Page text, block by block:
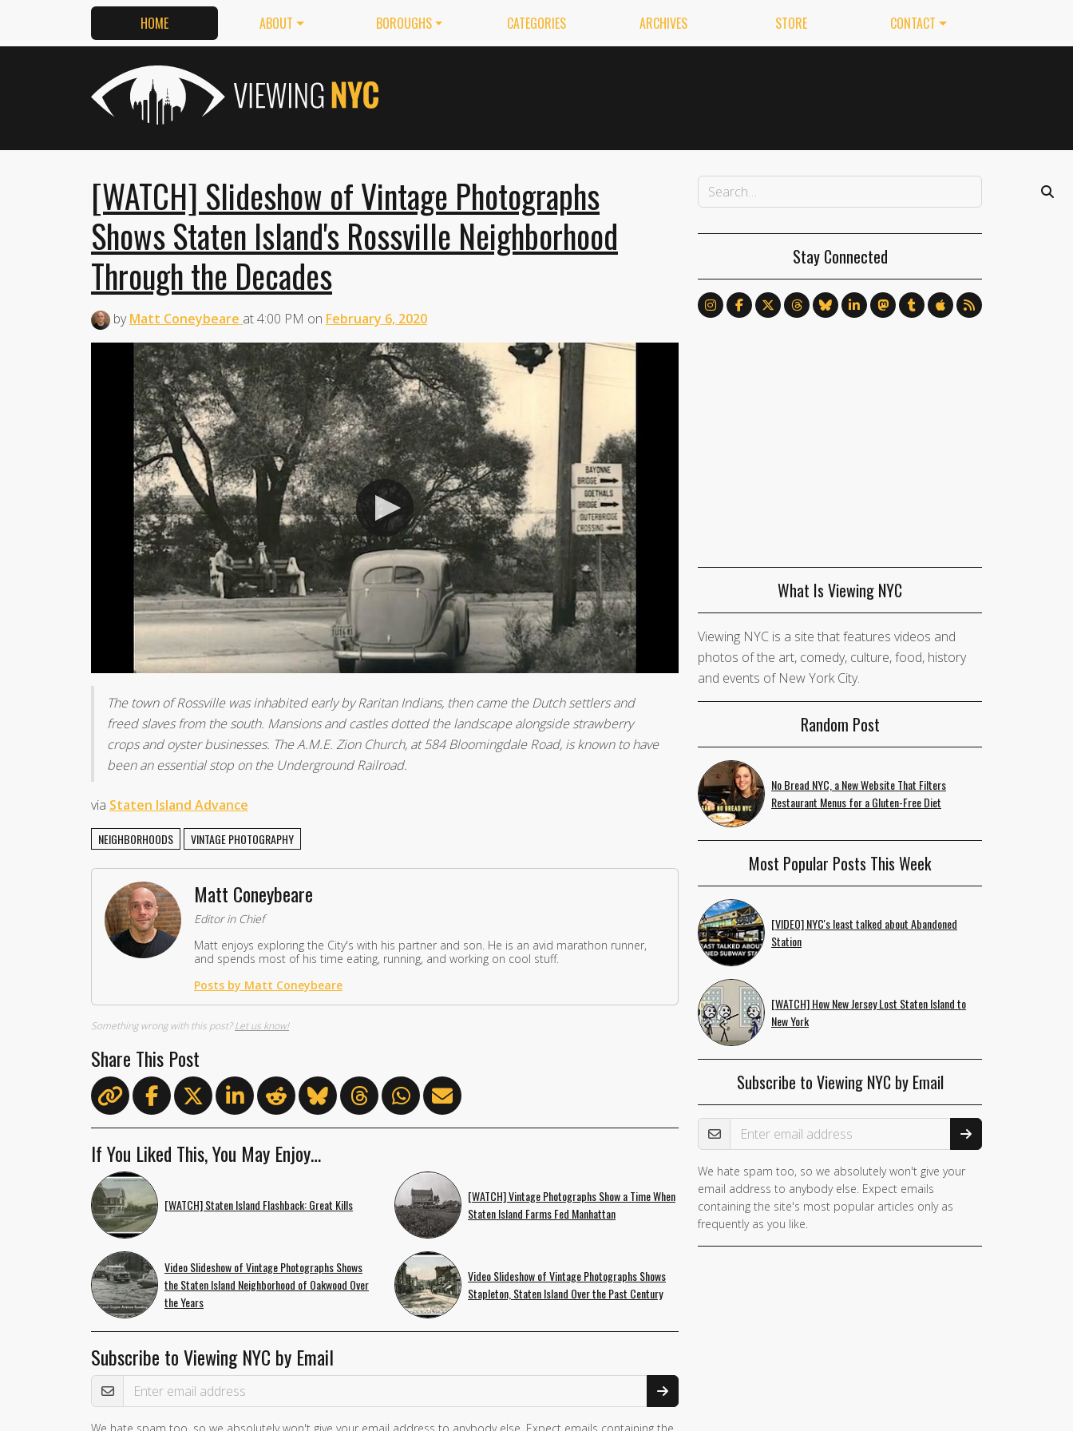
HOME ABOUT BOROUGHS CATEGORIES ARCHIVES STORE CONTACT
[WATCH] Slideshow of Vintage Photographs
Shows Staten Island's Rossville Neighborhood
Through the Decades
byMatt Coneybeare at4:00 PM on February 6, 2020
The town of Rossville was inhabited early by Raritan Indians, then came the Dutch settlers and
freed slaves from the south. Mansions and castles dotted the landscape alongside strawberry
crops and oyster businesses. The A.M.E. Zion Church, at 584 Bloomingdale Road, is known to have
been an essential stop on the Underground Railroad.
via Staten Island Advance
NEIGHBORHOODS VINTAGE PHOTOGRAPHY
Matt Coneybeare
Editor in Chief
Matt enjoys exploring the City's with his partner and son. He is an avid marathon runner,
and spends most of his time eating, running, and working on cool stuff.
Posts by Matt Coneybeare
Something wrong with this post?Let us know!
Share This Post
If You Liked This, You May Enjoy…
[WATCH] Staten Island Flashback: Great Kills
[WATCH] Vintage Photographs Show a Time When
Staten Island Farms Fed Manhattan
Video Slideshow of Vintage Photographs Shows
the Staten Island Neighborhood of Oakwood Over
the Years
Video Slideshow of Vintage Photographs Shows
Stapleton, Staten Island Over the Past Century
Subscribe to Viewing NYC by Email
Email Address
Stay Connected
What Is Viewing NYC
Viewing NYC is a site that features videos and
photos of the art, comedy, culture, food, history
and events of New York City.
Random Post
No Bread NYC, a New Website That Filters
Restaurant Menus for a Gluten-Free Diet
Most Popular Posts This Week
[VIDEO] NYC's least talked about Abandoned
Station
[WATCH] How New Jersey Lost Staten Island to
New York
Subscribe to Viewing NYC by Email
Email Address
We hate spam too, so we absolutely won't give your
email address to anybody else. Expect emails
containing the site's most popular articles only as
frequently as you like.